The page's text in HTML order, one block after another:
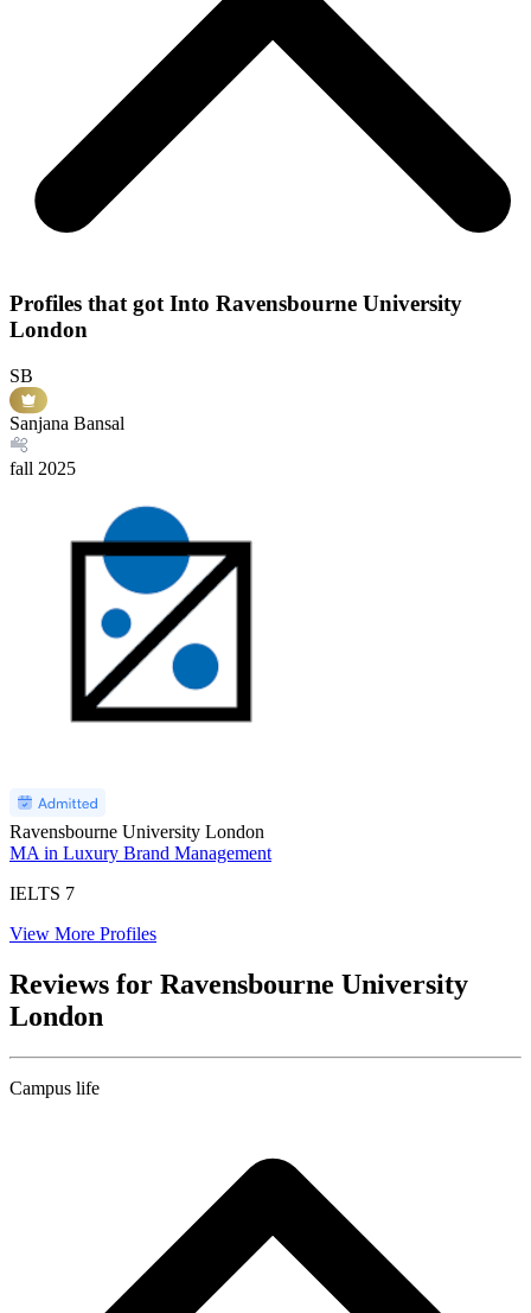
Profiles that got Into Ravensbourne University
London
SB
Sanjana Bansal
fall 2025
Ravensbourne University London
MA in Luxury Brand Management
IELTS 7
View More Profiles
Reviews for Ravensbourne University
London
Campus life